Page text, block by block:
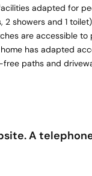
adapted for
2 showers and 1
are accessible
has adapted
paths and
A